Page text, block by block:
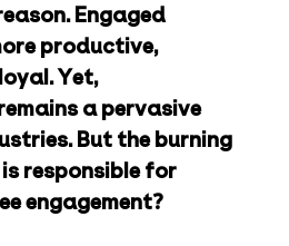
Engaged
productive,
Yet,
a pervasive
But the burning
responsible for
engagement?